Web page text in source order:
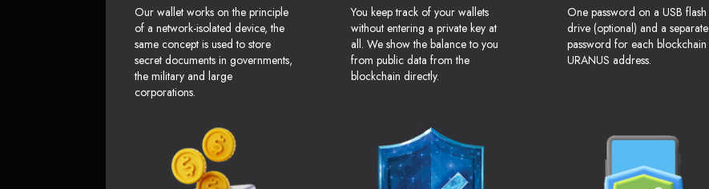
Our wallet works on the principle
of a network-isolated device, the
same concept is used to store
secret documents in governments,
the military and large
corporations.
You keep track of your wallets
without entering a private key at
all. We show the balance to you
from public data from the
blockchain directly.
One password on a USB flash
drive (optional) and a separate
password for each blockchain
URANUS address.